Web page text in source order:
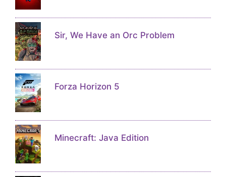
Sir, We Have an Orc Problem
Forza Horizon 5
Minecraft: Java Edition